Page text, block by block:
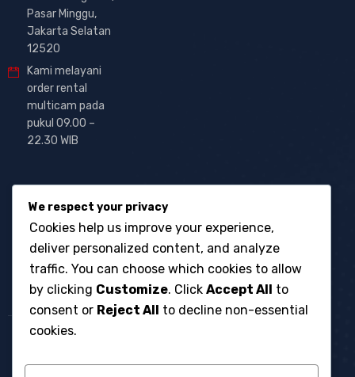
Pasar Minggu,
Jakarta Selatan
12520
Kami melayani
order rental
multicam pada
pukul 09.00 –
22.30 WIB
We respect your privacy
Cookies help us improve your experience,
deliver personalized content, and analyze
traffic. You can choose which cookies to allow
by clicking Customize. Click Accept All
to
consent or Reject All
to decline non-essential
cookies.